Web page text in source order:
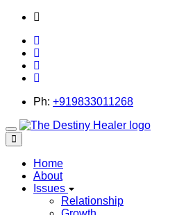
Ph: +919833011268
Toggle
navigation
Home
About
Issues
Relationship